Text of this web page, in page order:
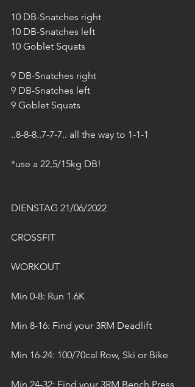
10 DB-Snatches right
10 DB-Snatches left
10 Goblet Squats
9 DB-Snatches right
9 DB-Snatches left
9 Goblet Squats
..8-8-8..7-7-7.. all the way to 1-1-1
*use a 22,5/15kg DB!
DIENSTAG 21/06/2022
CROSSFIT
WORKOUT
Min 0-8: Run 1.6K
Min 8-16: Find your 3RM Deadlift
Min 16-24: 100/70cal Row, Ski or Bike
Min 24-32: Find your 3RM Bench Press